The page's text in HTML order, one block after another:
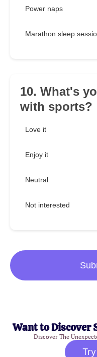
Power naps
Marathon sleep
10. What's
with sports?
Love it
Enjoy it
Neutral
Not interested
Want to Discover
Discover The